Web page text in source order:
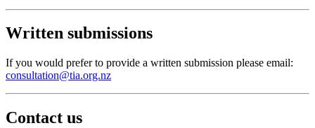
Written submissions
If you would prefer to provide a written submission please email:
consultation@tia.org.nz
Contact us